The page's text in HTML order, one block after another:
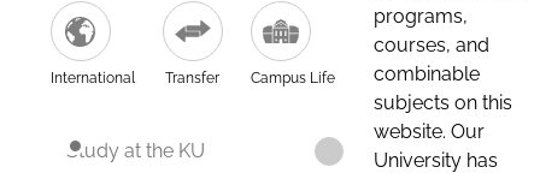
International Transfer Campus Life
Study at the KU
programs,
courses, and
combinable
subjects on this
website. Our
University has